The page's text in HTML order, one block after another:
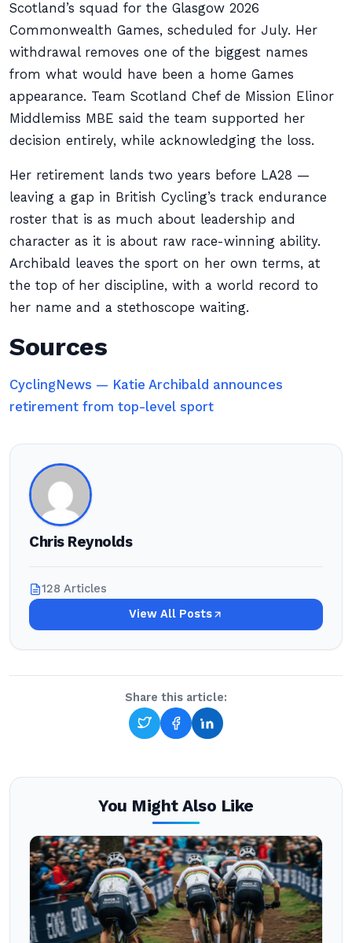
Scotland’s squad for the Glasgow 2026
Commonwealth Games, scheduled for July. Her
withdrawal removes one of the biggest names
from what would have been a home Games
appearance. Team Scotland Chef de Mission Elinor
Middlemiss MBE said the team supported her
decision entirely, while acknowledging the loss.
Her retirement lands two years before LA28 —
leaving a gap in British Cycling’s track endurance
roster that is as much about leadership and
character as it is about raw race-winning ability.
Archibald leaves the sport on her own terms, at
the top of her discipline, with a world record to
her name and a stethoscope waiting.
Sources
CyclingNews — Katie Archibald announces
retirement from top-level sport
Chris Reynolds
128 Articles
View All Posts
Share this article:
You Might Also Like